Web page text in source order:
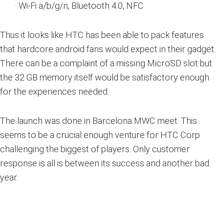
· Wi-Fi a/b/g/n, Bluetooth 4.0, NFC
Thus it looks like HTC has been able to pack features
that hardcore android fans would expect in their gadget.
There can be a complaint of a missing MicroSD slot but
the 32 GB memory itself would be satisfactory enough
for the experiences needed.
The launch was done in Barcelona MWC meet. This
seems to be a crucial enough venture for HTC Corp
challenging the biggest of players. Only customer
response is all is between its success and another bad
year.